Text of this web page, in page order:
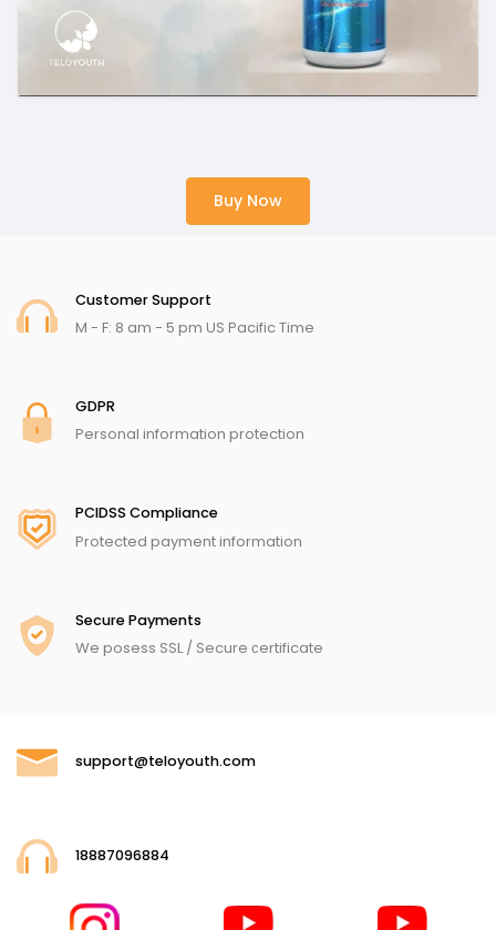
Buy Now
Customer Support
M - F: 8 am - 5 pm US Pacific Time
GDPR
Personal information protection
PCIDSS Compliance
Protected payment information
Secure Payments
We posess SSL / Secure сertificate
support@teloyouth.com
18887096884